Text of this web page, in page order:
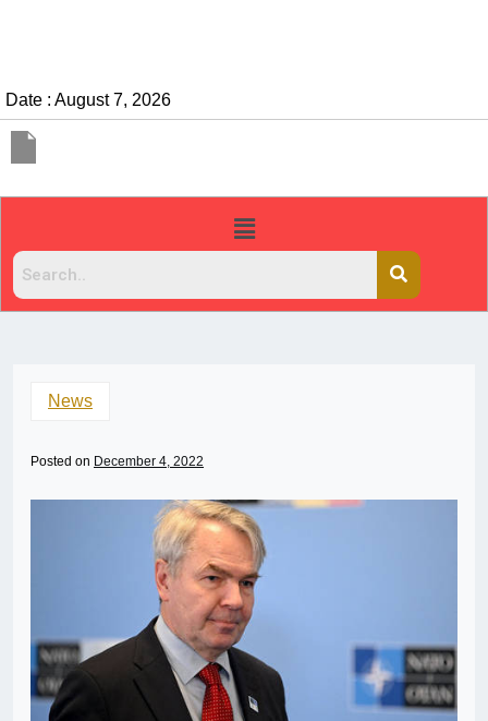
Date : August 7, 2026
News
Posted on December 4, 2022